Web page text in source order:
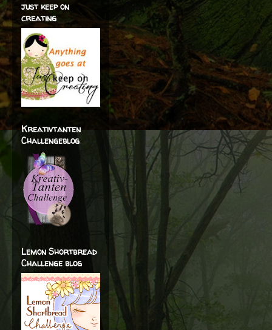
just keep on
creating
Kreativtanten
Challengeblog
Lemon Shortbread
Challenge blog